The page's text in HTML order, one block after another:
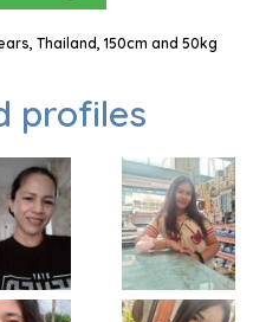
Thailand, 150cm and 50kg
profiles